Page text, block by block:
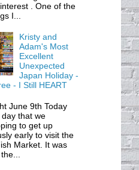
. One of the
I...
Kristy and
Adam's Most
Excellent
Unexpected
Japan Holiday -
- I Still HEART
June 9th Today
that we
to get up
early to visit the
Market. It was